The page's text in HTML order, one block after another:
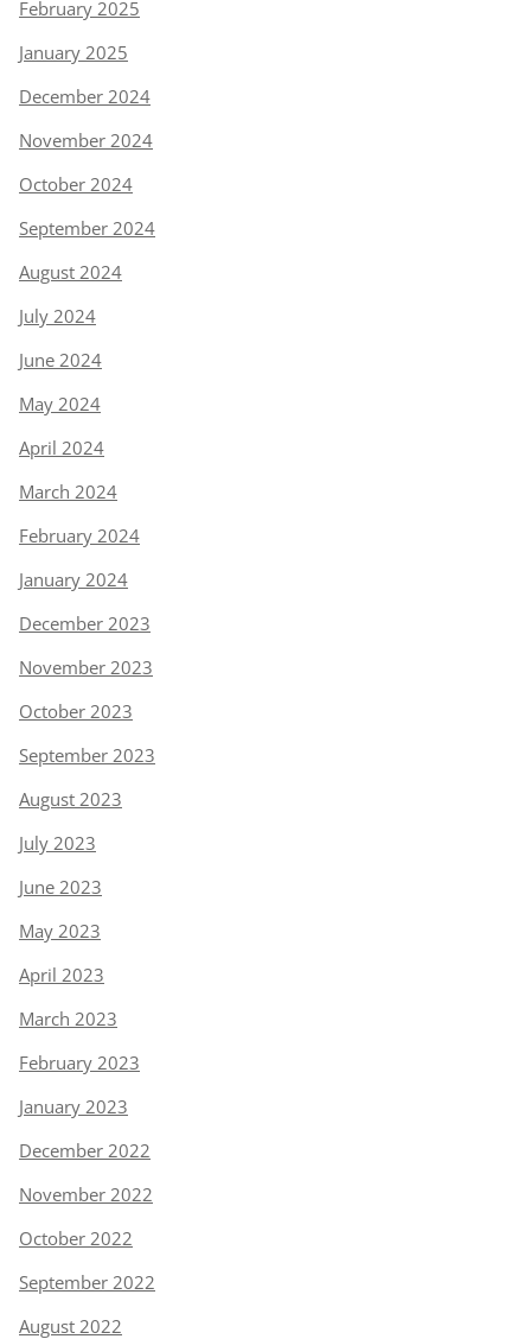
February 2025
January 2025
December 2024
November 2024
October 2024
September 2024
August 2024
July 2024
June 2024
May 2024
April 2024
March 2024
February 2024
January 2024
December 2023
November 2023
October 2023
September 2023
August 2023
July 2023
June 2023
May 2023
April 2023
March 2023
February 2023
January 2023
December 2022
November 2022
October 2022
September 2022
August 2022